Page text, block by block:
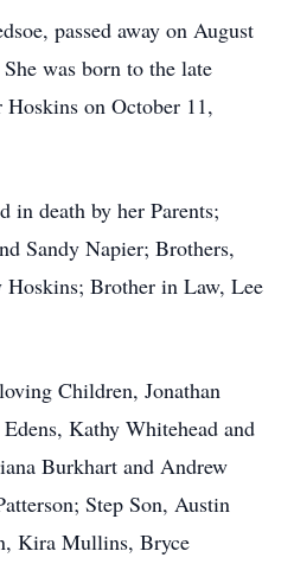
passed away on August
was born to the late
on October 11,
in death by her Parents;
Sandy Napier; Brothers,
Hoskins; Brother in Law, Lee
Children, Jonathan
Kathy Whitehead and
Burkhart and Andrew
Step Son, Austin
Kira Mullins, Bryce